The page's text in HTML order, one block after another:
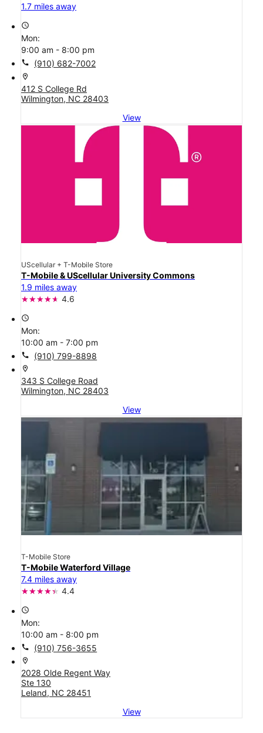
1.7 miles away
access_time
Mon:
9:00 am - 8:00 pm
call (910) 682-7002
location_on
412 S College Rd
Wilmington, NC 28403
View
UScellular + T-Mobile Store
T-Mobile & UScellular University Commons
1.9 miles away
4.6
access_time
Mon:
10:00 am - 7:00 pm
call (910) 799-8898
location_on
343 S College Road
Wilmington, NC 28403
View
T-Mobile Store
T-Mobile Waterford Village
7.4 miles away
4.4
access_time
Mon:
10:00 am - 8:00 pm
call (910) 756-3655
location_on
2028 Olde Regent Way
Ste 130
Leland, NC 28451
View